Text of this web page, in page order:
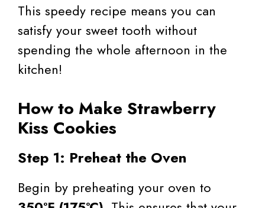
This speedy recipe means you can
satisfy your sweet tooth without
spending the whole afternoon in the
kitchen!
How to Make Strawberry
Kiss Cookies
Step 1: Preheat the Oven
Begin by preheating your oven to